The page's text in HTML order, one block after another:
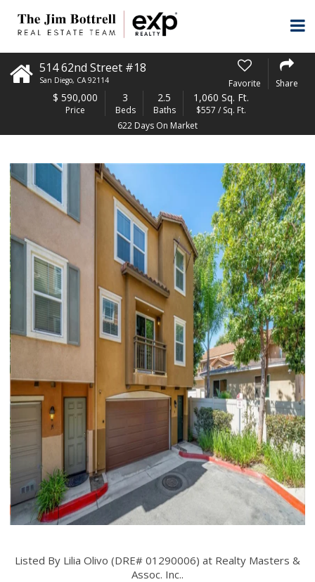
514 62nd Street #18
San Diego, CA 92114 Favorite Share
$ 590,000
Price
3
Beds
2.5
Baths
1,060 Sq. Ft.
$557 / Sq. Ft.
622 Days On Market
Listed By Lilia Olivo (DRE# 01290006) at Realty Masters &
Assoc. Inc..